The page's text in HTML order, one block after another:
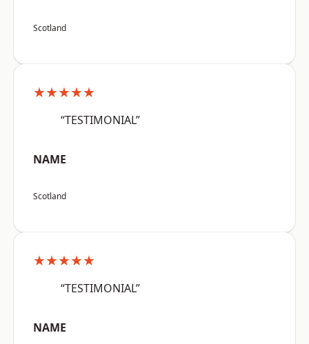
Scotland
★★★★★
“TESTIMONIAL”
NAME
Scotland
★★★★★
“TESTIMONIAL”
NAME